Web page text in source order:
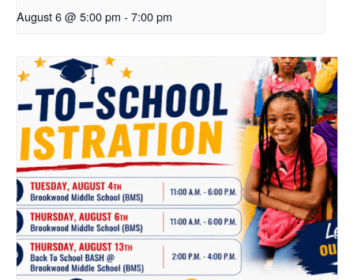
August 6 @ 5:00 pm - 7:00 pm